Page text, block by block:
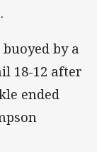
by a
18-12 after
ended